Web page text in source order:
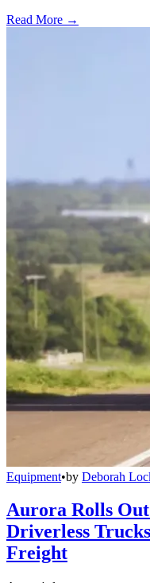
Read More →
Equipment•by Deborah
Aurora Rolls
Driverless
Freight